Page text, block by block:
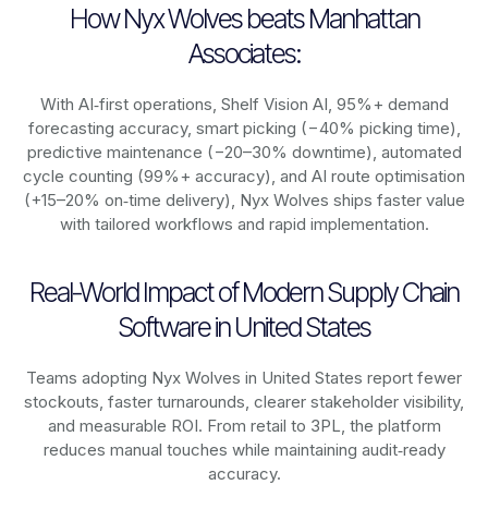
How Nyx Wolves beats Manhattan
Associates:
With AI‑first operations, Shelf Vision AI, 95%+ demand
forecasting accuracy, smart picking (−40% picking time),
predictive maintenance (−20–30% downtime), automated
cycle counting (99%+ accuracy), and AI route optimisation
(+15–20% on‑time delivery), Nyx Wolves ships faster value
with tailored workflows and rapid implementation.
Real-World Impact of Modern Supply Chain
Software in United States
Teams adopting Nyx Wolves in United States report fewer
stockouts, faster turnarounds, clearer stakeholder visibility,
and measurable ROI. From retail to 3PL, the platform
reduces manual touches while maintaining audit‑ready
accuracy.